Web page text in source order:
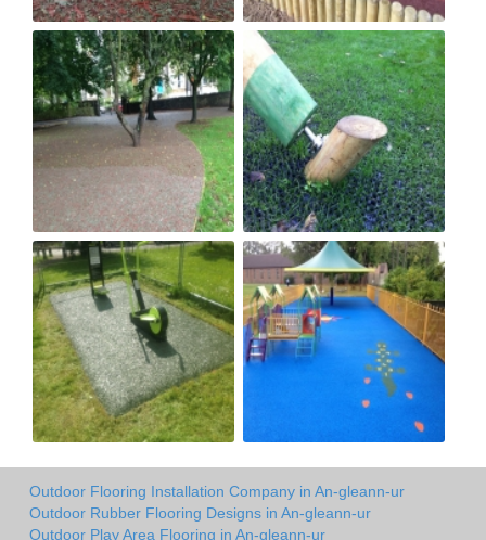
Outdoor Flooring Installation Company in An-gleann-ur
Outdoor Rubber Flooring Designs in An-gleann-ur
Outdoor Play Area Flooring in An-gleann-ur